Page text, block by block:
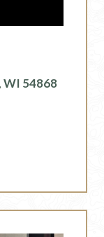
WI 54868